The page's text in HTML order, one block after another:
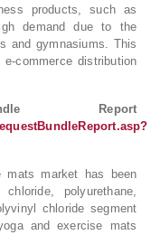
products, such as
demand due to the
and gymnasiums. This
commerce distribution
Report
mats market has been
polyurethane,
chloride segment
and exercise mats